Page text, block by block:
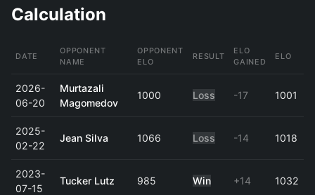
Calculation
DATE
OPPONENT
NAME
OPPONENT
ELO
RESULT
ELO
GAINED
ELO
2026-
06-20
Murtazali
Magomedov
1000 Loss -17 1001
2025-
02-22
Jean Silva 1066 Loss -14 1018
2023-
07-15
Tucker Lutz 985 Win +14 1032